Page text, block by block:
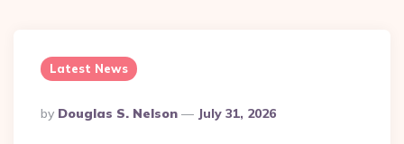
Latest News
Posted
By
By Douglas S. Nelson July 31, 2026